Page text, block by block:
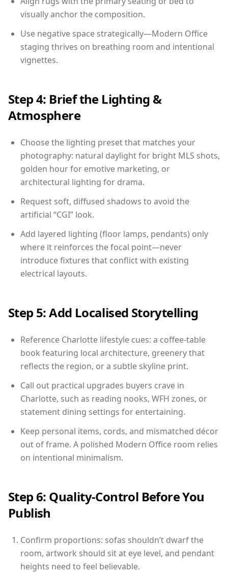
visually anchor the composition.
Use negative space strategically—Modern Office
staging thrives on breathing room and intentional
vignettes.
Step 4: Brief the Lighting &
Atmosphere
Choose the lighting preset that matches your
photography: natural daylight for bright MLS shots,
golden hour for emotive marketing, or
architectural lighting for drama.
Request soft, diffused shadows to avoid the
artificial “CGI” look.
Add layered lighting (floor lamps, pendants) only
where it reinforces the focal point—never
introduce fixtures that conflict with existing
electrical layouts.
Step 5: Add Localised Storytelling
Reference Charlotte lifestyle cues: a coffee-table
book featuring local architecture, greenery that
reflects the region, or a subtle skyline print.
Call out practical upgrades buyers crave in
Charlotte, such as reading nooks, WFH zones, or
statement dining settings for entertaining.
Keep personal items, cords, and mismatched décor
out of frame. A polished Modern Office room relies
on intentional minimalism.
Step 6: Quality-Control Before You
Publish
Confirm proportions: sofas shouldn’t dwarf the
room, artwork should sit at eye level, and pendant
heights need to feel believable.